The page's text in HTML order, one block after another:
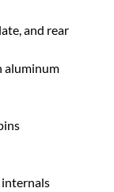
and rear
aluminum